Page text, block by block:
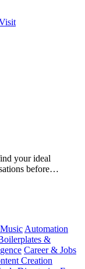
your ideal
before
Automation
&
Career & Jobs
Creation